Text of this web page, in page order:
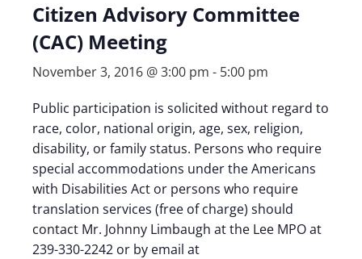
Citizen Advisory Committee
(CAC) Meeting
November 3, 2016 @ 3:00 pm - 5:00 pm
Public participation is solicited without regard to
race, color, national origin, age, sex, religion,
disability, or family status. Persons who require
special accommodations under the Americans
with Disabilities Act or persons who require
translation services (free of charge) should
contact Mr. Johnny Limbaugh at the Lee MPO at
239-330-2242 or by email at